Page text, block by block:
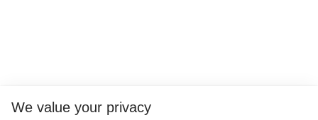
We value your privacy